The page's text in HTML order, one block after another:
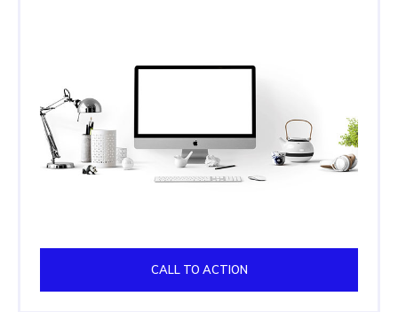
CALL TO ACTION